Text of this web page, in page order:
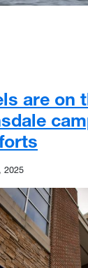
watching
are on
2025